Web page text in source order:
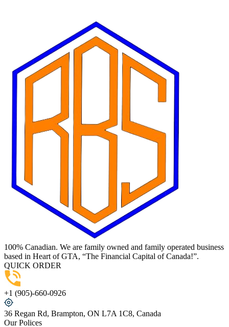
100% Canadian. We are family owned and family operated business
based in Heart of GTA, “The Financial Capital of Canada!”.
QUICK ORDER
+1 (905)-660-0926
36 Regan Rd, Brampton, ON L7A 1C8, Canada
Our Polices